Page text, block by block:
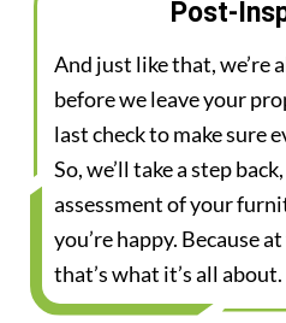
Post-
And just like that, we’re
before we leave your
last check to make sure
So, we’ll take a step
assessment of your
you’re happy. Because
that’s what it’s all about.